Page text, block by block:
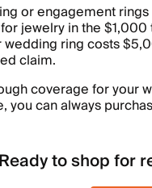
or engagement
jewelry in the
ring costs
claim.
coverage for your
you can always
Ready to shop for